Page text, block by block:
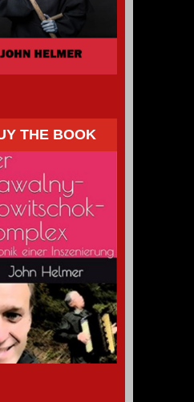
THE BOOK